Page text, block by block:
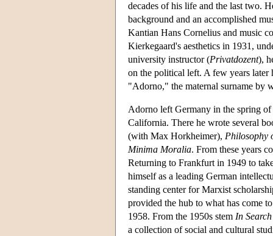
decades of his life and the last two.
background and an accomplished
Kantian Hans Cornelius and music
Kierkegaard's aesthetics in 1931,
university instructor (Privatdozent),
on the political left. A few years later
"Adorno," the maternal surname by
Adorno left Germany in the spring
California. There he wrote several
(with Max Horkheimer), Philosophy
Minima Moralia. From these years
Returning to Frankfurt in 1949 to
himself as a leading German
standing center for Marxist
provided the hub to what has come
1958. From the 1950s stem In
a collection of social and cultural